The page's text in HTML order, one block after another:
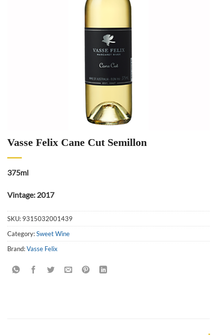
Vasse Felix Cane Cut Semillon
375ml
Vintage: 2017
SKU: 9315032001439
Category:Sweet Wine
Brand:Vasse Felix